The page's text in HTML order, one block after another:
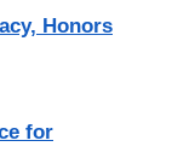
Honors
for